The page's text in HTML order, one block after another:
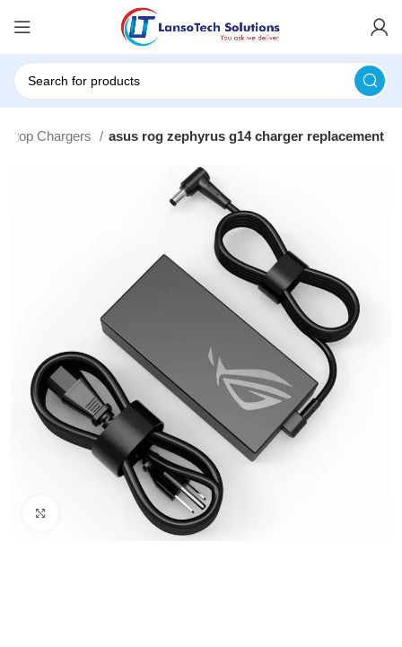
Chargers asus rog zephyrus g14 charger replacement
Click to enlarge